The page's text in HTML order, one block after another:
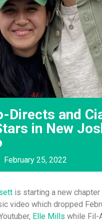
Directs and
in New
February 25, 2022
is starting a new
video which dropped
Elle Mills while Fil-